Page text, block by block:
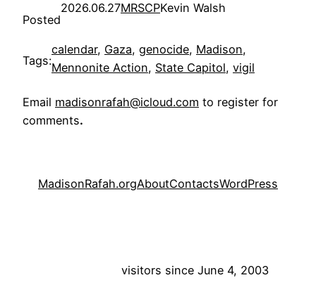
Posted
2026.06.27MRSCPKevin Walsh
Tags:
calendar, Gaza, genocide, Madison
Mennonite Action, State Capitol, vigil
Email madisonrafah@icloud.com to register for
comments.
MadisonRafah.orgAboutContactsWordPress
visitors since June 4, 2003